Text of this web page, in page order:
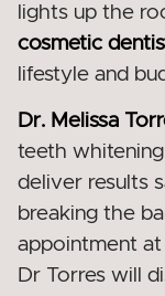
lights up the
cosmetic
lifestyle and
Dr. Melissa
teeth
deliver results
breaking the
appointment
Dr Torres will